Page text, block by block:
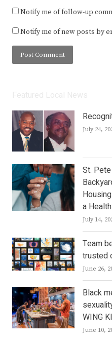
Notify me of follow-up
Notify me of new posts by
July 24,
St. Pete
a
July 14,
Team
trusted
June 26,
Black
WING
June 10,